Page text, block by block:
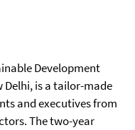
Development
Delhi, is a tailor-made
and executives from
The two-year